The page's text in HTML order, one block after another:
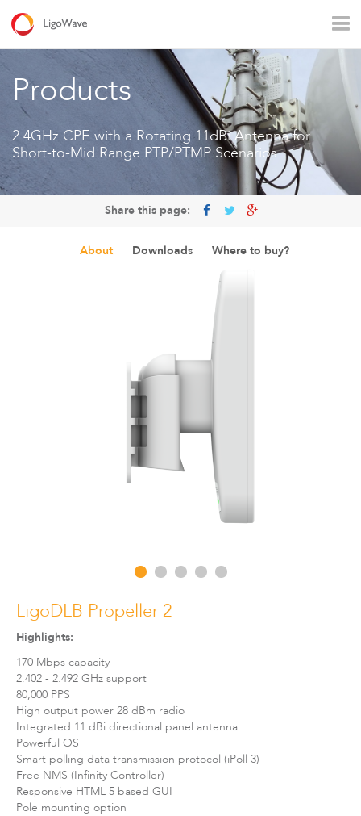
All products Access Backhaul Surveillance
Operators Rural connectivity
Enterprise Wi - Fi Hotspot
LigoVision
Infinity
Products
2.4GHz CPE with a Rotating 11dBi Antenna for
Short-to-Mid Range PTP/PTMP Scenarios
Share this page:
About Downloads Where to buy?
LigoDLB Propeller 2
Highlights:
170 Mbps capacity
2.402 - 2.492 GHz support
80,000 PPS
High output power 28 dBm radio
Integrated 11 dBi directional panel antenna
Powerful OS
Smart polling data transmission protocol (iPoll 3)
Free NMS (Infinity Controller)
Responsive HTML 5 based GUI
Pole mounting option